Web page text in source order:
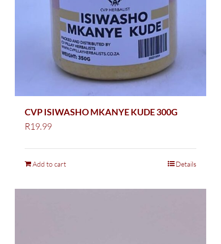
CVP ISIWASHO MKANYE KUDE 300G
R19.99
Add to cart Details